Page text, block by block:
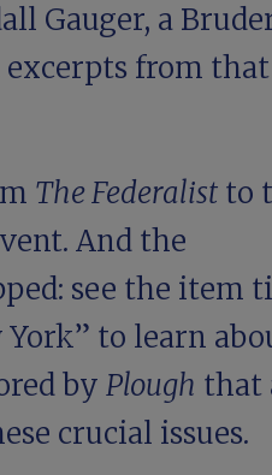
Gauger, a
excerpts from that
The Federalist to
And the
see the item
York” to learn
by Plough that
crucial issues.